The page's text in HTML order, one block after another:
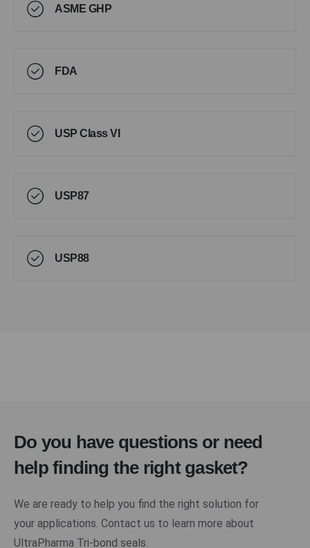
ASME GHP
FDA
USP Class VI
USP87
USP88
Do you have questions or need
help finding the right gasket?
We are ready to help you find the right solution for
your applications. Contact us to learn more about
UltraPharma Tri-bond seals.